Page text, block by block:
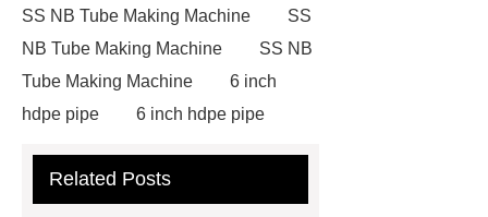
SS NB Tube Making Machine
SS
NB Tube Making Machine
SS NB
Tube Making Machine
6 inch
hdpe pipe
6 inch hdpe pipe
flow cooling tower
Related Posts